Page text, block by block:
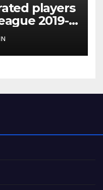
players
2019-